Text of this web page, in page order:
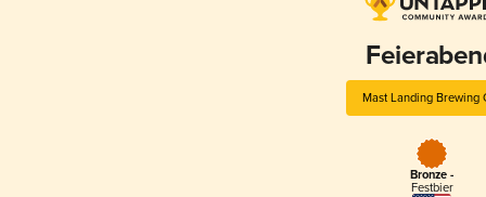
Mast Landing Brewing
Bronze -
Festbier